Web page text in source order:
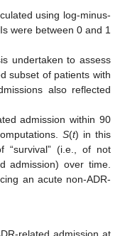
using log-minus-
were between 0 and 1
undertaken to assess
subset of patients with
also reflected
admission within 90
S(t) in this
“survival” (i.e., of not
admission) over time.
an acute non-ADR-